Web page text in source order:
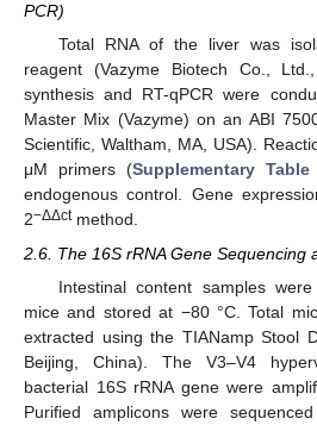
PCR)
Total RNA of the liver was
reagent (Vazyme Biotech Co.,
synthesis and RT-qPCR were
Master Mix (Vazyme) on an ABI
Scientific, Waltham, MA, USA).
μM primers (Supplementary Table
endogenous control. Gene
2−ΔΔctmethod.
2.6. The 16S rRNA Gene Sequencing
Intestinal content samples
mice and stored at −80 °C. Total
extracted using the TIANamp Stool
Beijing, China). The V3–V4
bacterial 16S rRNA gene were
Purified amplicons were